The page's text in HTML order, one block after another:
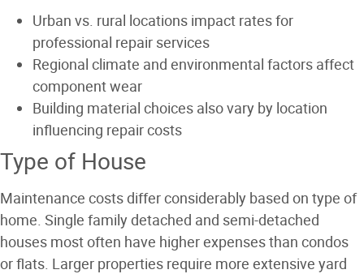
Urban vs. rural locations impact rates for
professional repair services
Regional climate and environmental factors affect
component wear
Building material choices also vary by location
influencing repair costs
Type of House
Maintenance costs differ considerably based on type of
home. Single family detached and semi-detached
houses most often have higher expenses than condos
or flats. Larger properties require more extensive yard